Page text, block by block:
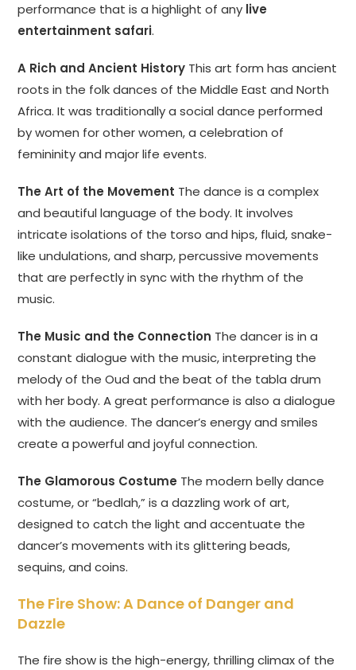
performance that is a highlight of any live
entertainment safari.
A Rich and Ancient History This art form has ancient
roots in the folk dances of the Middle East and North
Africa. It was traditionally a social dance performed
by women for other women, a celebration of
femininity and major life events.
The Art of the Movement The dance is a complex
and beautiful language of the body. It involves
intricate isolations of the torso and hips, fluid, snake-
like undulations, and sharp, percussive movements
that are perfectly in sync with the rhythm of the
music.
The Music and the Connection The dancer is in a
constant dialogue with the music, interpreting the
melody of the Oud and the beat of the tabla drum
with her body. A great performance is also a dialogue
with the audience. The dancer’s energy and smiles
create a powerful and joyful connection.
The Glamorous Costume The modern belly dance
costume, or “bedlah,” is a dazzling work of art,
designed to catch the light and accentuate the
dancer’s movements with its glittering beads,
sequins, and coins.
The Fire Show: A Dance of Danger and
Dazzle
The fire show is the high-energy, thrilling climax of the